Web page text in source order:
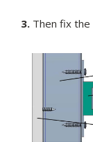
3. Then fix